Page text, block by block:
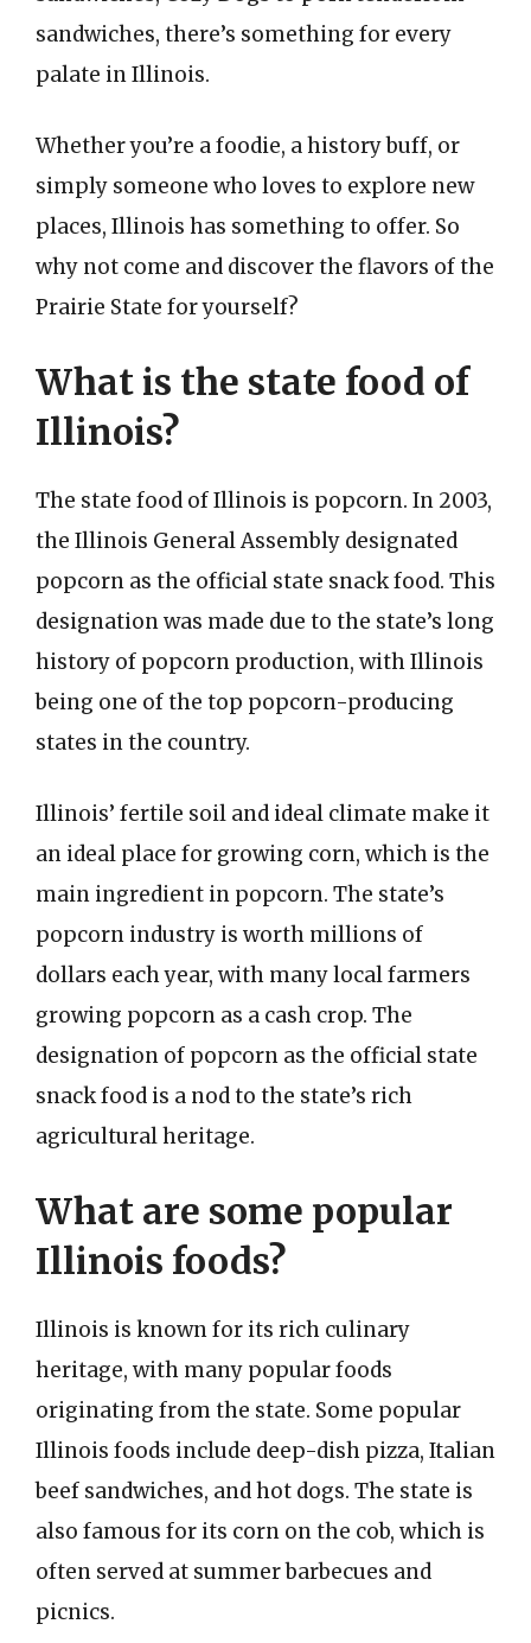
sandwiches, there’s something for every
palate in Illinois.
Whether you’re a foodie, a history buff, or
simply someone who loves to explore new
places, Illinois has something to offer. So
why not come and discover the flavors of the
Prairie State for yourself?
What is the state food of
Illinois?
The state food of Illinois is popcorn. In 2003,
the Illinois General Assembly designated
popcorn as the official state snack food. This
designation was made due to the state’s long
history of popcorn production, with Illinois
being one of the top popcorn-producing
states in the country.
Illinois’ fertile soil and ideal climate make it
an ideal place for growing corn, which is the
main ingredient in popcorn. The state’s
popcorn industry is worth millions of
dollars each year, with many local farmers
growing popcorn as a cash crop. The
designation of popcorn as the official state
snack food is a nod to the state’s rich
agricultural heritage.
What are some popular
Illinois foods?
Illinois is known for its rich culinary
heritage, with many popular foods
originating from the state. Some popular
Illinois foods include deep-dish pizza, Italian
beef sandwiches, and hot dogs. The state is
also famous for its corn on the cob, which is
often served at summer barbecues and
picnics.